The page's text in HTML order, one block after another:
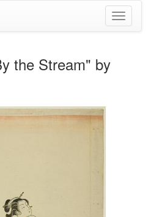
Toggle
the Stream" by